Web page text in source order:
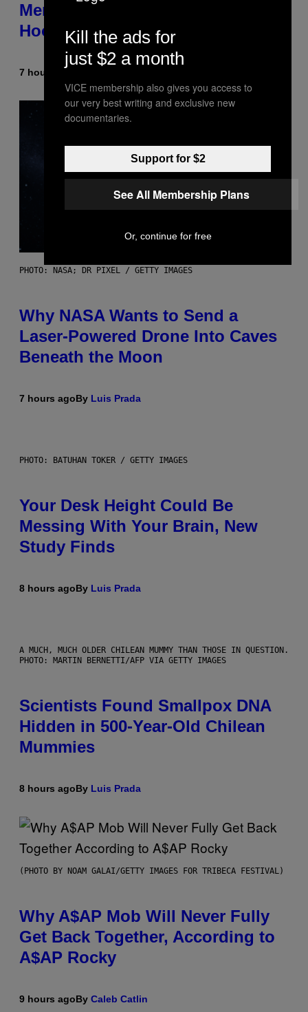
Memorable for Their Classic
Hooks
7 hours ago
PHOTO: NASA; DR PIXEL / GETTY IMAGES
Why NASA Wants to Send a
Laser-Powered Drone Into Caves
Beneath the Moon
7 hours agoBy Luis Prada
PHOTO: BATUHAN TOKER / GETTY IMAGES
Your Desk Height Could Be
Messing With Your Brain, New
Study Finds
8 hours agoBy Luis Prada
A MUCH, MUCH OLDER CHILEAN MUMMY THAN THOSE IN QUESTION.
PHOTO: MARTIN BERNETTI/AFP VIA GETTY IMAGES
Scientists Found Smallpox DNA
Hidden in 500-Year-Old Chilean
Mummies
8 hours agoBy Luis Prada
(PHOTO BY NOAM GALAI/GETTY IMAGES FOR TRIBECA FESTIVAL)
Why A$AP Mob Will Never Fully
Get Back Together, According to
A$AP Rocky
9 hours agoBy Caleb Catlin
Kill the ads for
just $2 a month
VICE membership also gives you access to
our very best writing and exclusive new
documentaries.
Support for $2
See All Membership Plans
Or, continue for free